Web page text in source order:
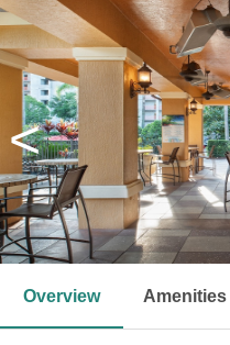
<
Overview Amenities